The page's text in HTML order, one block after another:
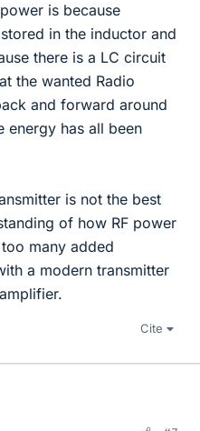
is because
in the inductor and
there is a LC circuit
the wanted Radio
and forward around
energy has all been
is not the best
of how RF power
many added
a modern transmitter
Cite